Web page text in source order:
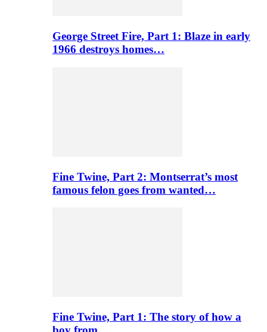
George Street Fire, Part 1: Blaze in early
1966 destroys homes…
Fine Twine, Part 2: Montserrat’s most
famous felon goes from wanted…
Fine Twine, Part 1: The story of how a